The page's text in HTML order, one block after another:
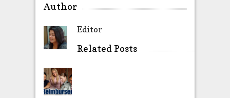
Author
Editor
Related Posts